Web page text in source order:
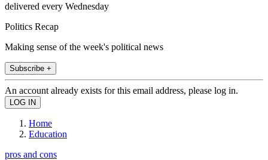
delivered every Wednesday
Politics Recap
Making sense of the week's political news
Subscribe +
An account already exists for this email address, please log in.
Home
Education
pros and cons